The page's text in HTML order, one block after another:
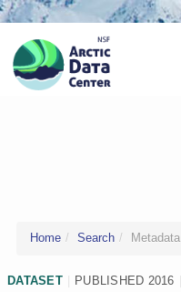
Home Search Metadata
DATASET PUBLISHED 2016